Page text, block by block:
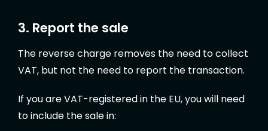
3. Report the sale
The reverse charge removes the need to collect
VAT, but not the need to report the transaction.
If you are VAT-registered in the EU, you will need
to include the sale in: